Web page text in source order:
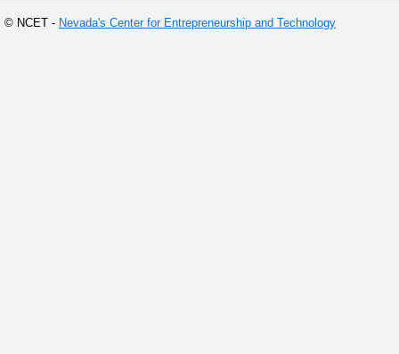
© NCET - Nevada's Center for Entrepreneurship and Technology